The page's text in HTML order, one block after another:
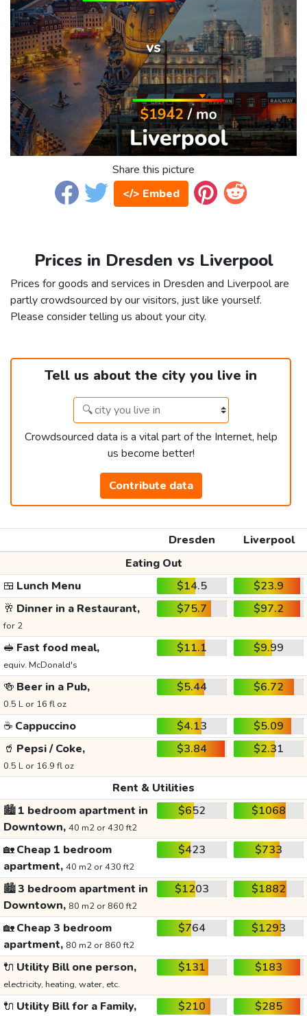
Share this picture
</> Embed
Prices in Dresden vs Liverpool
Prices for goods and services in Dresden and Liverpool are
partly crowdsourced by our visitors, just like yourself.
Please consider telling us about your city.
Tell us about the city you live in
Crowdsourced data is a vital part of the Internet, help
us become better!
Contribute data
Dresden
Liverpool
Eating Out
🍱 Lunch Menu $14.5
$23.9
🥂 Dinner in a Restaurant,
for 2
$75.7 $97.2
🥪 Fast food meal,
equiv. McDonald's
$11.1 $9.99
🍻 Beer in a Pub,
0.5 L or 16 fl oz
$5.44 $6.72
☕ Cappuccino $4.13
$5.09
🥤 Pepsi / Coke,
0.5 L or 16.9 fl oz
$3.84 $2.31
Rent & Utilities
🏙️1 bedroom apartment in
Downtown, 40 m2 or 430 ft2
$652 $1068
🏡Cheap 1 bedroom
apartment, 40 m2 or 430 ft2
$423 $733
🏙️3 bedroom apartment in
Downtown, 80 m2 or 860 ft2
$1203 $1882
🏡Cheap 3 bedroom
apartment, 80 m2 or 860 ft2
$764 $1293
🔌 Utility Bill one person,
electricity, heating, water, etc.
$131 $183
🔌 Utility Bill for a Family, $210 $285